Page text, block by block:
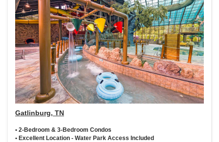
Gatlinburg, TN
• 2-Bedroom & 3-Bedroom Condos
• Excellent Location - Water Park Access Included